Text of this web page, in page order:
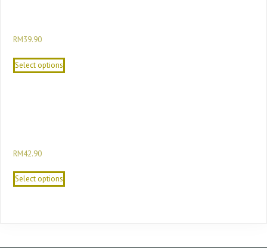
RM39.90
Select options
RM42.90
Select options